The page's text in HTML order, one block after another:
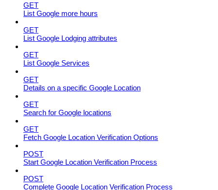
GET
List Google more hours
GET
List Google Lodging attributes
GET
List Google Services
GET
Details on a specific Google Location
GET
Search for Google locations
GET
Fetch Google Location Verification Options
POST
Start Google Location Verification Process
POST
Complete Google Location Verification Process